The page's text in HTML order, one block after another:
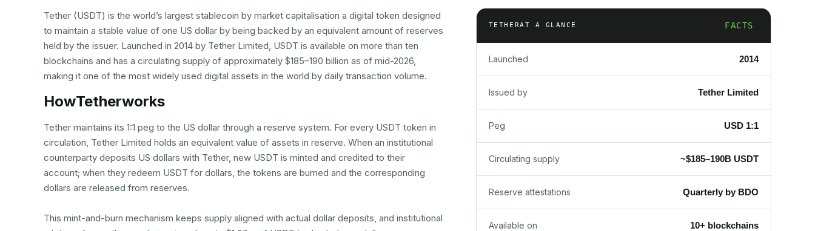
Tether (USDT) is the world’s largest stablecoin by market capitalisation a digital token designed
to maintain a stable value of one US dollar by being backed by an equivalent amount of reserves
held by the issuer. Launched in 2014 by Tether Limited, USDT is available on more than ten
blockchains and has a circulating supply of approximately $185–190 billion as of mid-2026,
making it one of the most widely used digital assets in the world by daily transaction volume.
HowTetherworks
Tether maintains its 1:1 peg to the US dollar through a reserve system. For every USDT token in
circulation, Tether Limited holds an equivalent value of assets in reserve. When an institutional
counterparty deposits US dollars with Tether, new USDT is minted and credited to their
account; when they redeem USDT for dollars, the tokens are burned and the corresponding
dollars are released from reserves.
This mint-and-burn mechanism keeps supply aligned with actual dollar deposits, and institutional
TETHERAT A GLANCE FACTS
Launched 2014
Issued by Tether Limited
Peg USD 1:1
Circulating supply ~$185–190B USDT
Reserve attestations Quarterly by BDO
Available on 10+ blockchains